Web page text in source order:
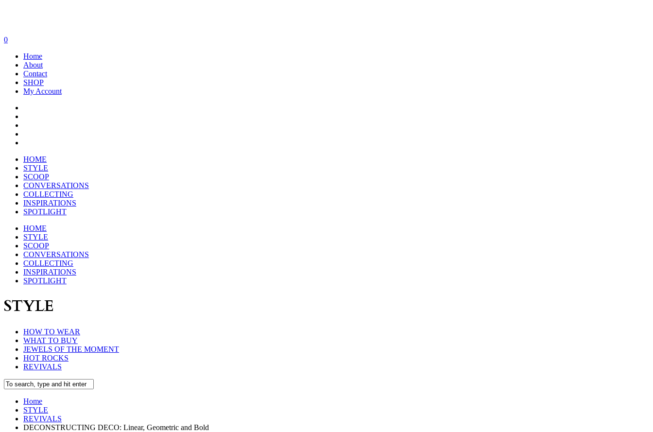
0
Home
About
Contact
SHOP
My Account
HOME
STYLE
SCOOP
CONVERSATIONS
COLLECTING
INSPIRATIONS
SPOTLIGHT
HOME
STYLE
SCOOP
CONVERSATIONS
COLLECTING
INSPIRATIONS
SPOTLIGHT
STYLE
HOW TO WEAR
WHAT TO BUY
JEWELS OF THE MOMENT
HOT ROCKS
REVIVALS
Home
STYLE
REVIVALS
DECONSTRUCTING DECO: Linear, Geometric and Bold